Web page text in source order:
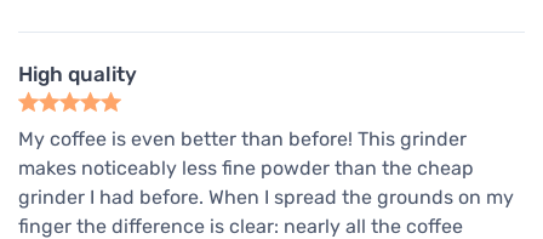
High quality
My coffee is even better than before! This grinder
makes noticeably less fine powder than the cheap
grinder I had before. When I spread the grounds on my
finger the difference is clear: nearly all the coffee